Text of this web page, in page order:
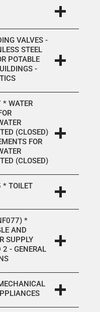
VALVES -
STEEL
POTABLE
-
WATER
(CLOSED)
FOR
(CLOSED)
TOILET
*
AND
SUPPLY
2 - GENERAL